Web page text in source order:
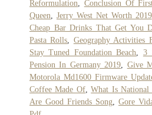
Reformulation
Conclusion Of
Queen
Jerry West Net Worth 2019
Cheap Bar Drinks That Get You
Pasta Rolls
Geography Activities
Stay Tuned Foundation Beach
3
Pension In Germany 2019
Give
Motorola Md1600 Firmware
Coffee Made Of,What Is
Are Good Friends Song
Gore